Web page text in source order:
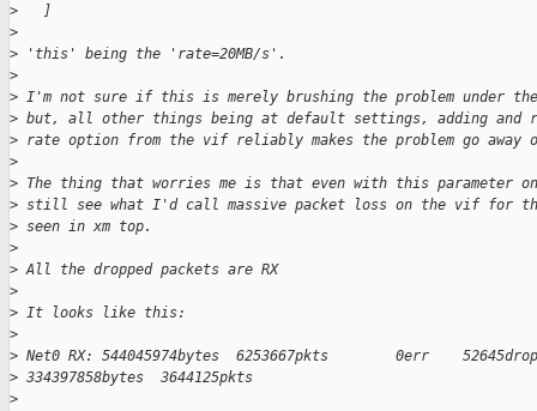
>
   ]
>
> 'this' being the 'rate=20MB/s'.
>
> I'm not sure if this is merely brushing the problem under
> but, all other things being at default settings, adding and
> rate option from the vif reliably makes the problem go away
>
> The thing that worries me is that even with this parameter
> still see what I'd call massive packet loss on the vif for
> seen in xm top.
>
> All the dropped packets are RX
>
> It looks like this:
>
> Net0 RX: 544045974bytes  6253667pkts        0err
> 334397858bytes  3644125pkts
>